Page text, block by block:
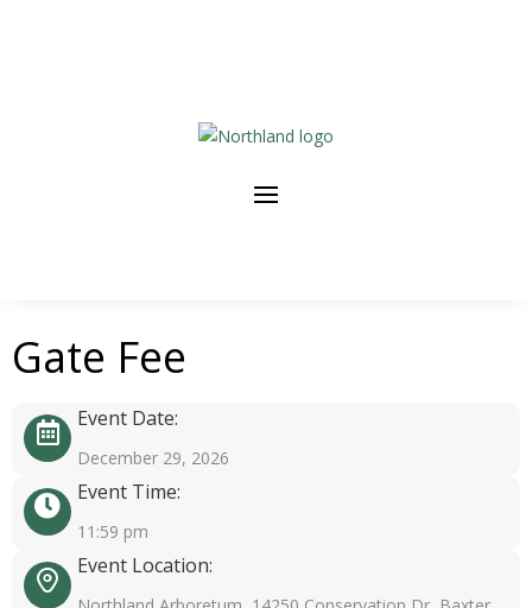
Gate Fee
Event Date:
December 29, 2026
Event Time:
11:59 pm
Event Location: